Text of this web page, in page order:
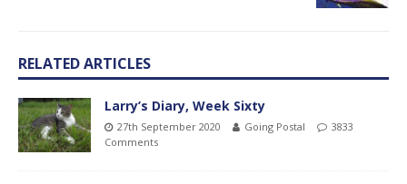
RELATED ARTICLES
Larry’s Diary, Week Sixty
27th September 2020 Going Postal
3833
Comments